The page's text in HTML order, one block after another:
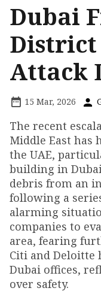
Dubai
Attack
15 Mar, 2026
The recent
Middle East has
the UAE,
building in
debris from an
following a
alarming
companies to
area, fearing
Citi and Deloitte
Dubai offices,
over safety.